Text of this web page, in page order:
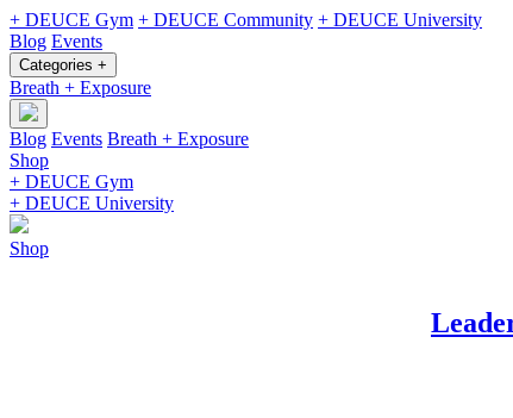
+ DEUCE Gym + DEUCE Community + DEUCE University
Blog Events
Categories +
Breath + Exposure
Blog Events Breath + Exposure
Shop
+ DEUCE Gym
+ DEUCE University
Shop